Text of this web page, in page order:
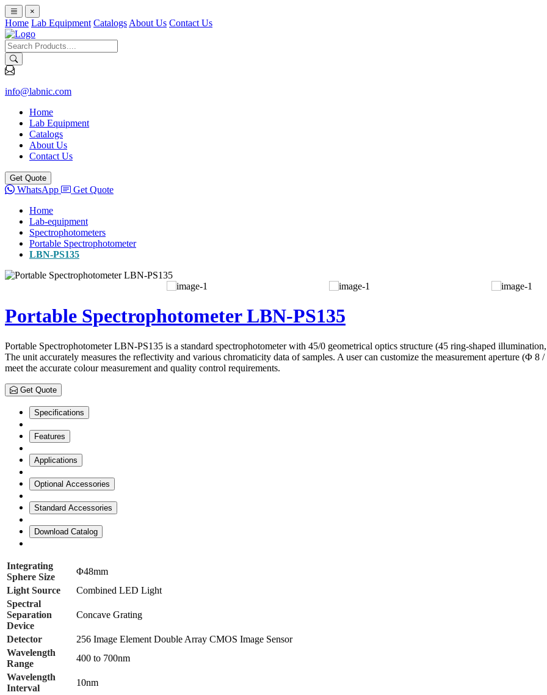
×
Home Lab Equipment Catalogs About Us Contact Us
info@labnic.com
Home
Lab Equipment
Catalogs
About Us
Contact Us
Get Quote
WhatsApp
Get Quote
Home
Lab-equipment
Spectrophotometers
Portable Spectrophotometer
LBN-PS135
Portable Spectrophotometer LBN-PS135
Portable Spectrophotometer LBN-PS135 is a standard spectrophotometer with 45/0 geometrical optics structure (45 ring-shaped
The unit accurately measures the reflectivity and various chromaticity data of samples. A user can customize the measurement aperture (Φ
meet the accurate colour measurement and quality control requirements.
Get Quote
Specifications
Features
Applications
Optional Accessories
Standard Accessories
Download Catalog
Integrating
Sphere Size
Φ48mm
Light Source
Combined LED Light
Spectral
Separation
Device
Concave Grating
Detector
256 Image Element Double Array CMOS Image Sensor
Wavelength
Range
400 to 700nm
Wavelength
Interval
10nm